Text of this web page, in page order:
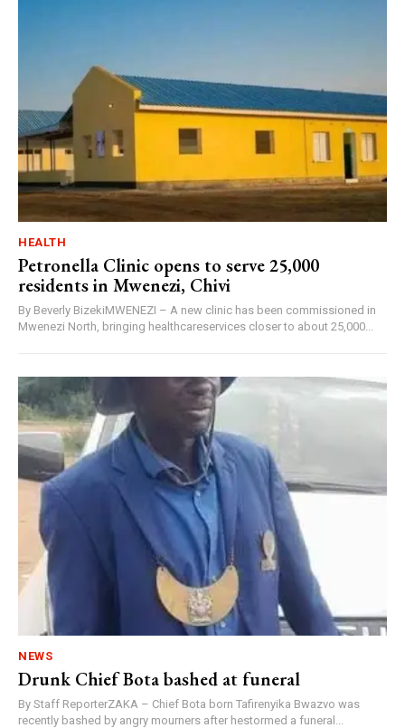
HEALTH
Petronella Clinic opens to serve 25,000
residents in Mwenezi, Chivi
By Beverly BizekiMWENEZI – A new clinic has been commissioned in
Mwenezi North, bringing healthcareservices closer to about 25,000...
NEWS
Drunk Chief Bota bashed at funeral
By Staff ReporterZAKA – Chief Bota born Tafirenyika Bwazvo was
recently bashed by angry mourners after hestormed a funeral...